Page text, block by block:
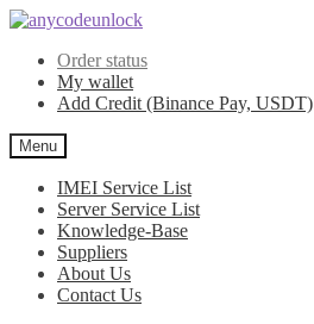
Skip
navigation
Skip
contentOrder status
My wallet
Add Credit (Binance Pay, USDT)
Menu
IMEI Service List
Server Service List
Knowledge-Base
Suppliers
About Us
Contact Us